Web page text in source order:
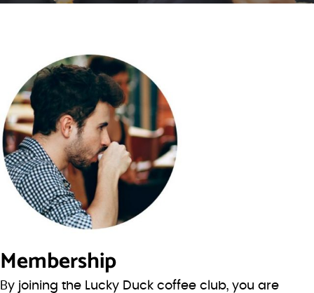
Membership
By joining the Lucky Duck coffee club, you are